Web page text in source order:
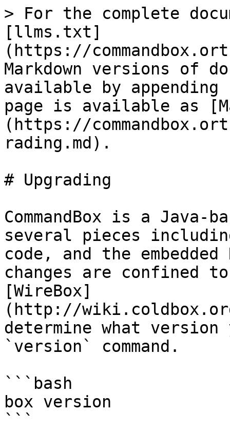
> For the complete
[llms.txt]
(https://
Markdown versions of
available by
page is available as
(https://
rading.md).
# Upgrading
CommandBox is a
several pieces
code, and the
changes are confined to
[WireBox]
(http://
determine what
`version` command.
```bash
box version
```